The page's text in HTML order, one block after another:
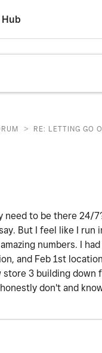
> RE: LETTING GO
to be there 24/
But I feel like I run
numbers. I
and Feb 1st
3 building down
don't and